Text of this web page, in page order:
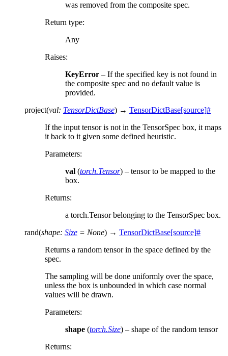
was removed from the composite spec.
Return type:
Any
Raises:
KeyError – If the specified key is not found in
the composite spec and no default value is
provided.
project(val: TensorDictBase) → TensorDictBase[source]#
If the input tensor is not in the TensorSpec box, it maps
it back to it given some defined heuristic.
Parameters:
val (torch.Tensor) – tensor to be mapped to the
box.
Returns:
a torch.Tensor belonging to the TensorSpec box.
rand(shape: Size = None) → TensorDictBase[source]#
Returns a random tensor in the space defined by the
spec.
The sampling will be done uniformly over the space,
unless the box is unbounded in which case normal
values will be drawn.
Parameters:
shape (torch.Size) – shape of the random tensor
Returns: